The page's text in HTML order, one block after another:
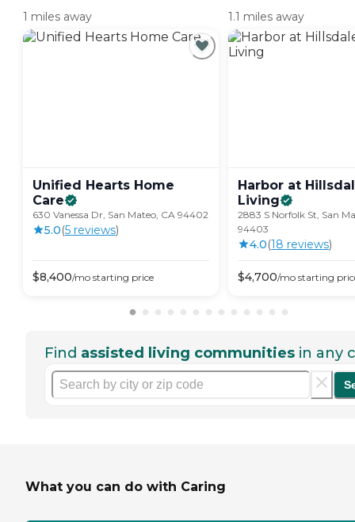
1 miles away
Unified Hearts Home
Care
630 Vanessa Dr, San Mateo, CA 94402
5.0(5 reviews)
$8,400/mo starting price
1.1 miles away
Harbor at
Living
2883 S Norfolk St, San
94403
4.0(18 reviews)
$4,700/mo starting
Find assisted living communities in any
What you can do with Caring